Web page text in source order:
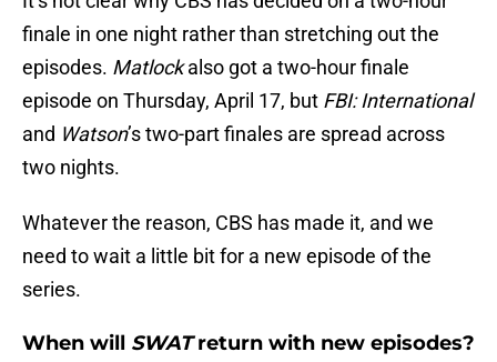
finale in one night rather than stretching out the
episodes. Matlockalso got a two-hour finale
episode on Thursday, April 17, but FBI: International
and Watson’s two-part finales are spread across
two nights.
Whatever the reason, CBS has made it, and we
need to wait a little bit for a new episode of the
series.
When will SWATreturn with new episodes?